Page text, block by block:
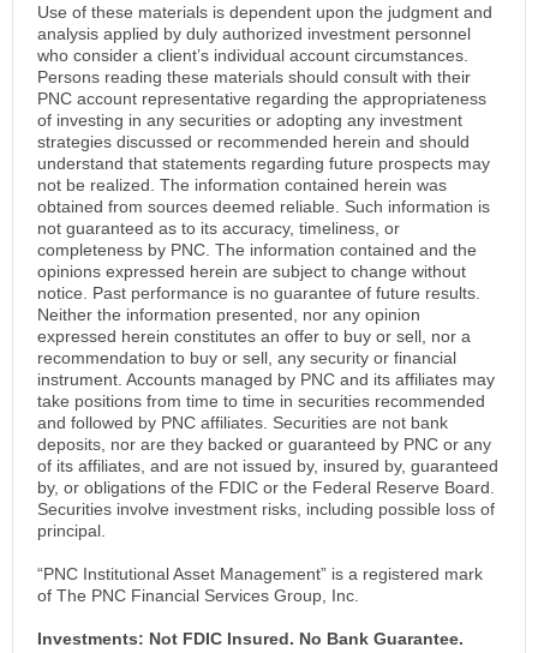
Use of these materials is dependent upon the judgment and
analysis applied by duly authorized investment personnel
who consider a client’s individual account circumstances.
Persons reading these materials should consult with their
PNC account representative regarding the appropriateness
of investing in any securities or adopting any investment
strategies discussed or recommended herein and should
understand that statements regarding future prospects may
not be realized. The information contained herein was
obtained from sources deemed reliable. Such information is
not guaranteed as to its accuracy, timeliness, or
completeness by PNC. The information contained and the
opinions expressed herein are subject to change without
notice. Past performance is no guarantee of future results.
Neither the information presented, nor any opinion
expressed herein constitutes an offer to buy or sell, nor a
recommendation to buy or sell, any security or financial
instrument. Accounts managed by PNC and its affiliates may
take positions from time to time in securities recommended
and followed by PNC affiliates. Securities are not bank
deposits, nor are they backed or guaranteed by PNC or any
of its affiliates, and are not issued by, insured by, guaranteed
by, or obligations of the FDIC or the Federal Reserve Board.
Securities involve investment risks, including possible loss of
principal.
“PNC Institutional Asset Management” is a registered mark
of The PNC Financial Services Group, Inc.
Investments: Not FDIC Insured. No Bank Guarantee.